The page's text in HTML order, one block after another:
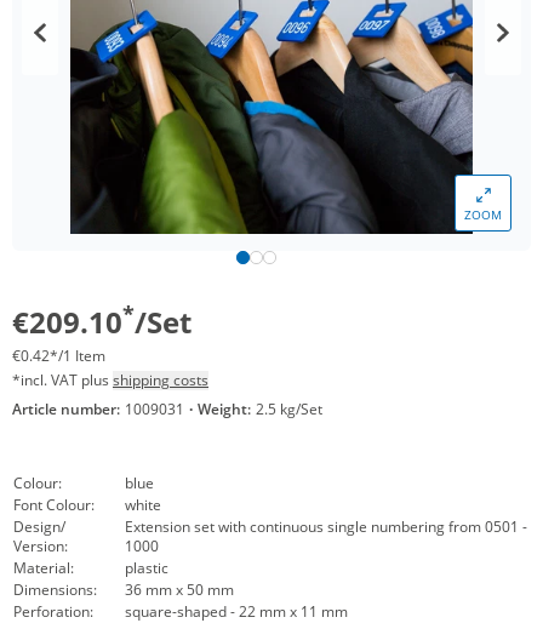
ZOOM
€209.10*/Set
€0.42*/1 Item
*incl. VAT plus shipping costs
Article number: 1009031 · Weight: 2.5 kg/Set
Colour:
blue
Font Colour:
white
Design/
Version:
Extension set with continuous single numbering from 0501 -
1000
Material:
plastic
Dimensions:
36 mm x 50 mm
Perforation:
square-shaped - 22 mm x 11 mm